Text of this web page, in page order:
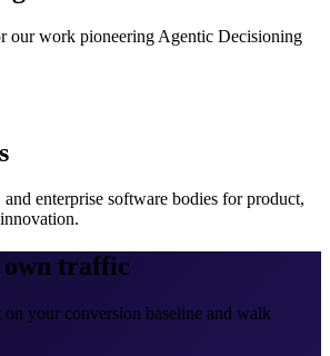
our work pioneering Agentic Decisioning
enterprise software bodies for product,
own traffic
your conversion baseline and walk